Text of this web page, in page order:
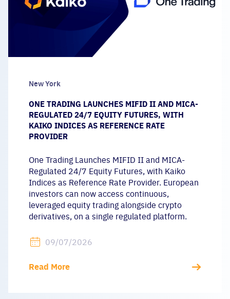
New York
ONE TRADING LAUNCHES MIFID II AND MICA-
REGULATED 24/7 EQUITY FUTURES, WITH
KAIKO INDICES AS REFERENCE RATE
PROVIDER
One Trading Launches MIFID II and MICA-
Regulated 24/7 Equity Futures, with Kaiko
Indices as Reference Rate Provider. European
investors can now access continuous,
leveraged equity trading alongside crypto
derivatives, on a single regulated platform.
09/07/2026
Read More